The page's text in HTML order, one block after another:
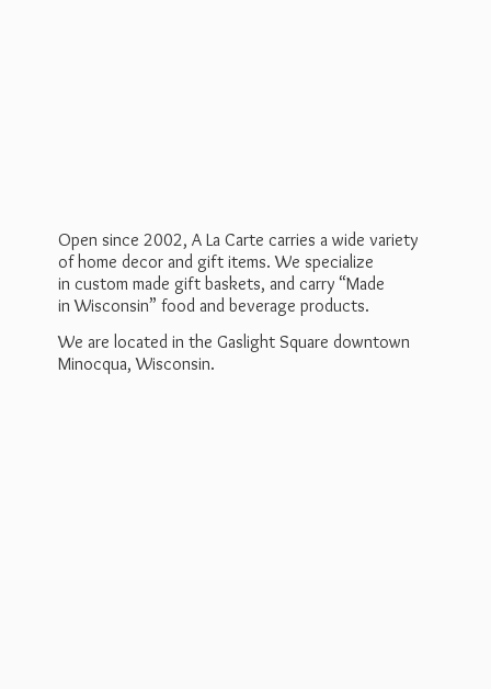
Open since 2002, A La Carte carries a wide variety
of home decor and gift items. We specialize
in custom made gift baskets, and carry “Made
in Wisconsin” food and beverage products.
We are located in the Gaslight Square downtown
Minocqua, Wisconsin.